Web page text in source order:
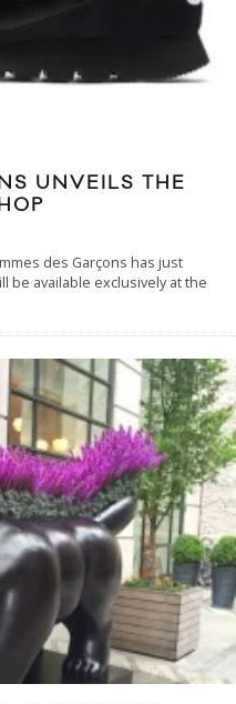
UNVEILS THE
des Garçons has just
be available exclusively at the